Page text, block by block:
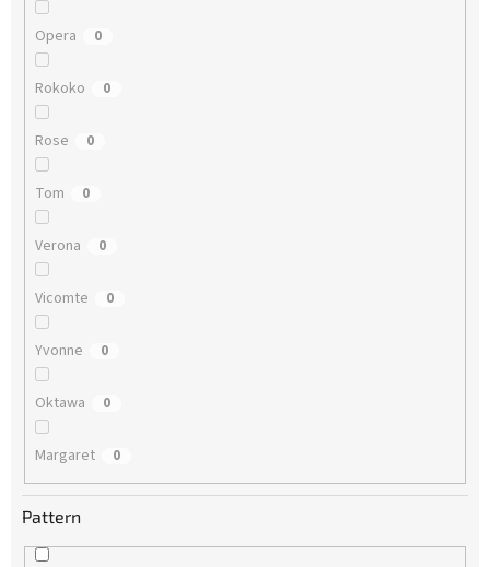
Opera 0
Rokoko 0
Rose 0
Tom 0
Verona 0
Vicomte 0
Yvonne 0
Oktawa 0
Margaret 0
Pattern